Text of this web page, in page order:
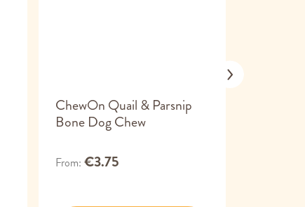
ChewOn Quail & Parsnip
Bone Dog Chew
From €3.75